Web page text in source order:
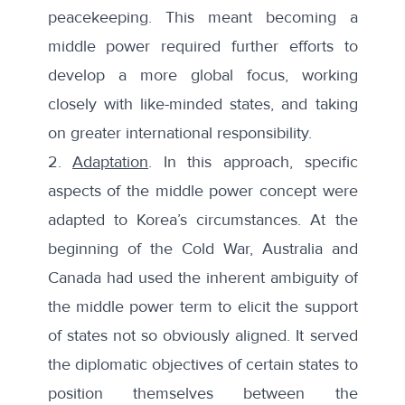
peacekeeping. This meant becoming a
middle power required further efforts to
develop a more global focus, working
closely with like-minded states, and taking
on greater international responsibility.
2.Adaptation. In this approach, specific
aspects of the middle power concept were
adapted to Korea’s circumstances. At the
beginning of the Cold War, Australia and
Canada had used the inherent ambiguity of
the middle power term to elicit the support
of states not so obviously aligned. It served
the diplomatic objectives of certain states to
position themselves between the